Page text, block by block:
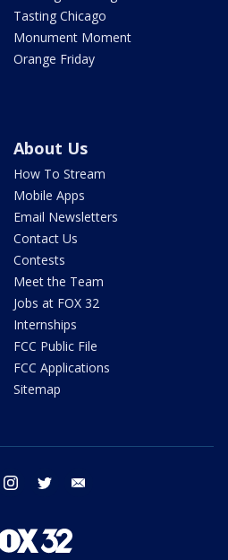
Tasting Chicago
Monument Moment
Orange Friday
About Us
How To Stream
Mobile Apps
Email Newsletters
Contact Us
Contests
Meet the Team
Jobs at FOX 32
Internships
FCC Public File
FCC Applications
Sitemap
facebook instagram twitter